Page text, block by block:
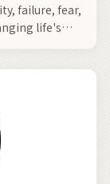
failure, fear,
life's